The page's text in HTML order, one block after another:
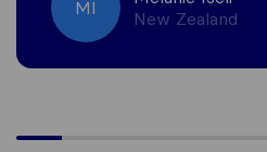
MI
New Zealand